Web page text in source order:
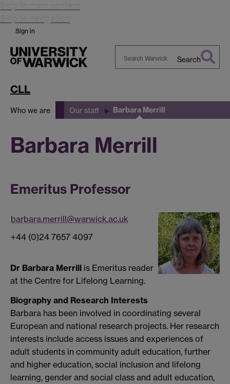
Skip to main content
Skip to navigation
Sign in
Search
CLL
Who we are Our staff Barbara Merrill
Barbara Merrill
Emeritus Professor
barbara.merrill@warwick.ac.uk
+44 (0)24 7657 4097
Dr Barbara Merrill is Emeritus reader
at the Centre for Lifelong Learning.
Biography and Research Interests
Barbara has been involved in coordinating several
European and national research projects. Her research
interests include access issues and experiences of
adult students in community adult education, further
and higher education, social inclusion and lifelong
learning, gender and social class and adult education,